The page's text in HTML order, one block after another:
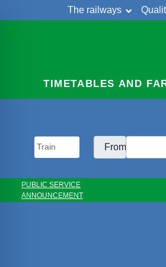
The railways
TIMETABLES AND
From:
PUBLIC SERVICE
ANNOUNCEMENT